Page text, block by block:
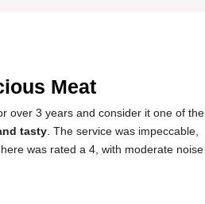
Meat
over 3 years and consider it one of the
tasty . The service was impeccable,
was rated a 4, with moderate noise